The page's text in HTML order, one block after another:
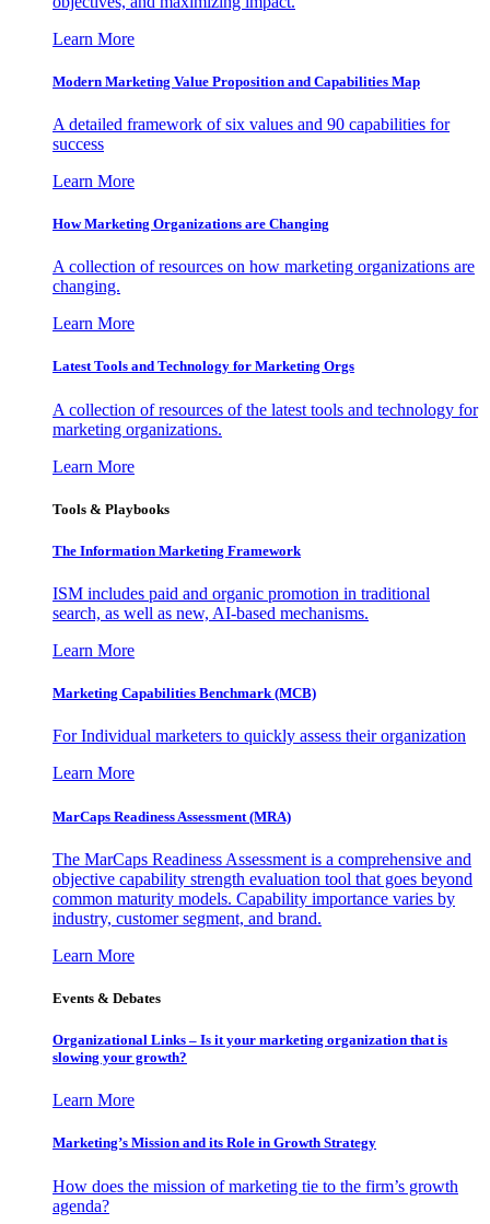
Learn More
Modern Marketing Value Proposition and Capabilities Map
A detailed framework of six values and 90 capabilities for
success
Learn More
How Marketing Organizations are Changing
A collection of resources on how marketing organizations are
changing.
Learn More
Latest Tools and Technology for Marketing Orgs
A collection of resources of the latest tools and technology for
marketing organizations.
Learn More
Tools & Playbooks
The Information Marketing Framework
ISM includes paid and organic promotion in traditional
search, as well as new, AI-based mechanisms.
Learn More
Marketing Capabilities Benchmark (MCB)
For Individual marketers to quickly assess their organization
Learn More
MarCaps Readiness Assessment (MRA)
The MarCaps Readiness Assessment is a comprehensive and
objective capability strength evaluation tool that goes beyond
common maturity models. Capability importance varies by
industry, customer segment, and brand.
Learn More
Events & Debates
Organizational Links – Is it your marketing organization that is
slowing your growth?
Learn More
Marketing’s Mission and its Role in Growth Strategy
How does the mission of marketing tie to the firm’s growth
agenda?